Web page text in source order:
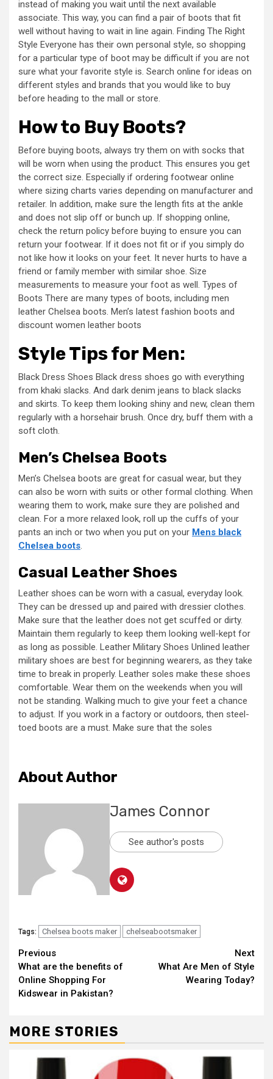
instead of making you wait until the next available
associate. This way, you can find a pair of boots that fit
well without having to wait in line again. Finding The Right
Style Everyone has their own personal style, so shopping
for a particular type of boot may be difficult if you are not
sure what your favorite style is. Search online for ideas on
different styles and brands that you would like to buy
before heading to the mall or store.
How to Buy Boots?
Before buying boots, always try them on with socks that
will be worn when using the product. This ensures you get
the correct size. Especially if ordering footwear online
where sizing charts varies depending on manufacturer and
retailer. In addition, make sure the length fits at the ankle
and does not slip off or bunch up. If shopping online,
check the return policy before buying to ensure you can
return your footwear. If it does not fit or if you simply do
not like how it looks on your feet. It never hurts to have a
friend or family member with similar shoe. Size
measurements to measure your foot as well. Types of
Boots There are many types of boots, including men
leather Chelsea boots. Men’s latest fashion boots and
discount women leather boots
Style Tips for Men:
Black Dress Shoes Black dress shoes go with everything
from khaki slacks. And dark denim jeans to black slacks
and skirts. To keep them looking shiny and new, clean them
regularly with a horsehair brush. Once dry, buff them with a
soft cloth.
Men’s Chelsea Boots
Men’s Chelsea boots are great for casual wear, but they
can also be worn with suits or other formal clothing. When
wearing them to work, make sure they are polished and
clean. For a more relaxed look, roll up the cuffs of your
pants an inch or two when you put on your Mens black
Chelsea boots.
Casual Leather Shoes
Leather shoes can be worn with a casual, everyday look.
They can be dressed up and paired with dressier clothes.
Make sure that the leather does not get scuffed or dirty.
Maintain them regularly to keep them looking well-kept for
as long as possible. Leather Military Shoes Unlined leather
military shoes are best for beginning wearers, as they take
time to break in properly. Leather soles make these shoes
comfortable. Wear them on the weekends when you will
not be standing. Walking much to give your feet a chance
to adjust. If you work in a factory or outdoors, then steel-
toed boots are a must. Make sure that the soles
About Author
James Connor
See author's posts
Tags: Chelsea boots maker chelseabootsmaker
Continue
Reading
Previous
What are the benefits of
Online Shopping For
Kidswear in Pakistan?
Next
What Are Men of Style
Wearing Today?
MORE STORIES